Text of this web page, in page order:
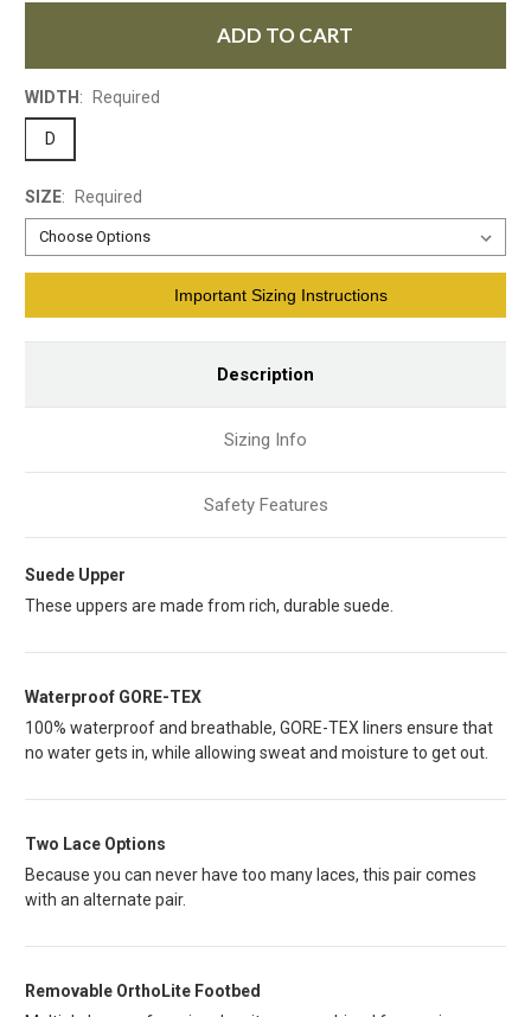
ADD TO CART
WIDTH : Required
D
SIZE: Required
Important Sizing Instructions
Description
Sizing Info
Safety Features
Suede Upper
These uppers are made from rich, durable suede.
Waterproof GORE-TEX
100% waterproof and breathable, GORE-TEX liners ensure that
no water gets in, while allowing sweat and moisture to get out.
Two Lace Options
Because you can never have too many laces, this pair comes
with an alternate pair.
Removable OrthoLite Footbed